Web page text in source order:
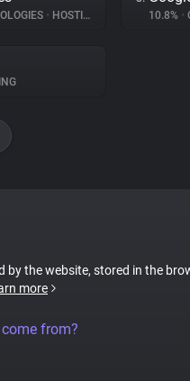
• HOSTING 10.8% •
by the website, stored in the
more
from?